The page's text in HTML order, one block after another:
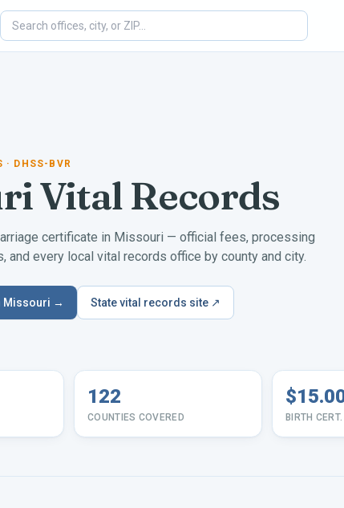
· DHSS-BVR
Vital Records
certificate in Missouri — official fees, processing
and every local vital records office by county and city.
Missouri → State vital records site ↗
122
COUNTIES COVERED BIRTH CERT.